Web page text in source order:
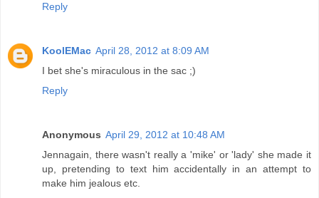
Reply
KoolEMac April 28, 2012 at 8:09 AM
I bet she's miraculous in the sac ;)
Reply
Anonymous April 29, 2012 at 10:48 AM
Jennagain, there wasn't really a 'mike' or 'lady' she made it
up, pretending to text him accidentally in an attempt to
make him jealous etc.